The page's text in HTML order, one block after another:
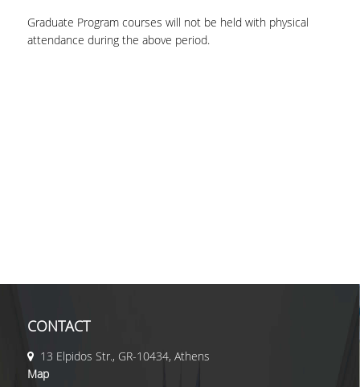
CREDIT MOBILITY PROGRAM
Graduate Program courses will not be held with physical
attendance during the above period.
CONTACT
13 Elpidos Str., GR-10434, Athens
Map